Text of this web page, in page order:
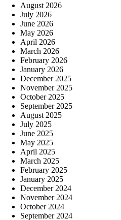
August 2026
July 2026
June 2026
May 2026
April 2026
March 2026
February 2026
January 2026
December 2025
November 2025
October 2025
September 2025
August 2025
July 2025
June 2025
May 2025
April 2025
March 2025
February 2025
January 2025
December 2024
November 2024
October 2024
September 2024